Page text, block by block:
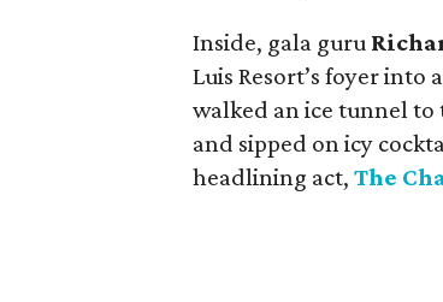
Inside, gala guru
Luis Resort’s foyer
walked an ice tunnel to
and sipped on icy
headlining act,The